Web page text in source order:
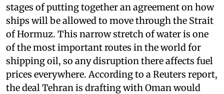
stages of putting together an agreement on how
ships will be allowed to move through the Strait
of Hormuz. This narrow stretch of water is one
of the most important routes in the world for
shipping oil, so any disruption there affects fuel
prices everywhere. According to a Reuters report,
the deal Tehran is drafting with Oman would